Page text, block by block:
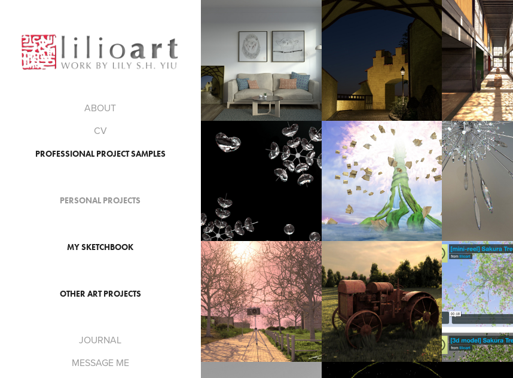
ABOUT
CV
PROFESSIONAL PROJECT SAMPLES
PERSONAL PROJECTS
MY SKETCHBOOK
OTHER ART PROJECTS
JOURNAL
MESSAGE ME
2025
CG TRAVEL BOOK: MY VIRTUAL EMPTY
ROOM
CG TRAVEL BOOK: SCHWANGAU,
GERMANY
2014
RECREATING THE
PAVILION -
2013
CGI SHOWREEL 2013-2014 (UPDATED:
2011
DREAMSCAPE CONCEPT
2013
EVENING STROLL: END OF AUTUMN
2012
TRACTOR POSTCARD
[MINI-REEL & MODEL]